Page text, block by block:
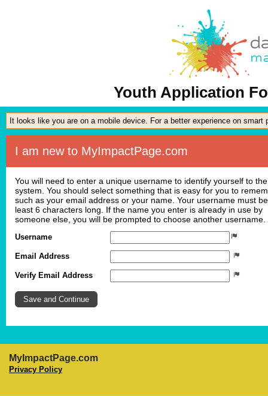
Youth Application
It looks like you are on a mobile device. For a better experience on smart
I am new to MyImpactPage.com
You will need to enter a unique username to identify yourself to the
system. You should select something that is easy for you to
such as your email address or your name. Your username must
least 6 characters long. If the name you enter is already in use by
someone else, you will be prompted to choose another username.
Username
Email Address
Verify Email Address
MyImpactPage.com
Privacy Policy